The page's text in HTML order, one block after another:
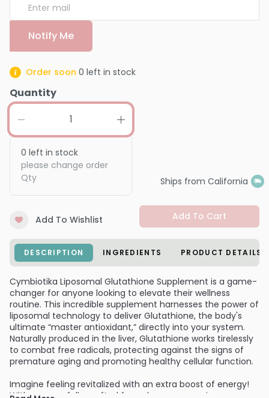
Notify Me
Order soon 0 left in stock
Quantity
0 left in stock
please change order
Qty
Ships from California
Add To Wishlist Add To Cart
DESCRIPTION INGREDIENTS PRODUCT DETAILS
Cymbiotika Liposomal Glutathione Supplement is a game-
changer for anyone looking to elevate their wellness
routine. This incredible supplement harnesses the power of
liposomal technology to deliver Glutathione, the body's
ultimate “master antioxidant,” directly into your system.
Naturally produced in the liver, Glutathione works tirelessly
to combat free radicals, protecting against the signs of
premature aging and promoting healthy cellular function.
Imagine feeling revitalized with an extra boost of energy!